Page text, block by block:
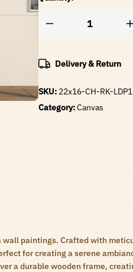
Delivery & Return
SKU: 22x16-CH-RK-LDP1
Category:Canvas
paintings. Crafted with
for creating a serene
a durable wooden frame,